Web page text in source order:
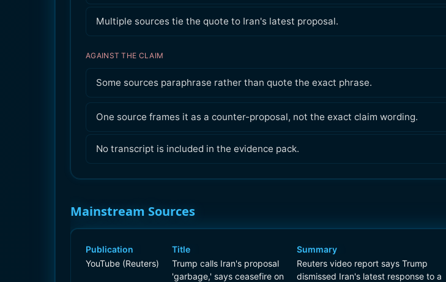
Multiple sources tie the quote to Iran's latest proposal.
AGAINST THE CLAIM
Some sources paraphrase rather than quote the exact phrase.
One source frames it as a counter-proposal, not the exact claim wording.
No transcript is included in the evidence pack.
Mainstream Sources
Publication
YouTube (Reuters)
Title
Trump calls Iran's proposal
'garbage,' says ceasefire on
Summary
Reuters video report says Trump
dismissed Iran's latest response to a